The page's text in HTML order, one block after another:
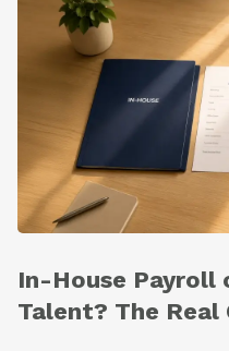
In-House Payroll
Talent? The Real